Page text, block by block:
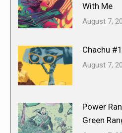
With Me
August 7,
Chachu
August 7,
Power
Green